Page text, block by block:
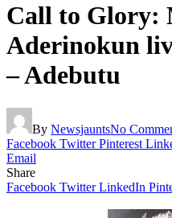
Call to Glory:
Aderinokun
– Adebutu
By NewsjauntsNo
Facebook Twitter Pinterest
Email
Share
Facebook Twitter LinkedIn